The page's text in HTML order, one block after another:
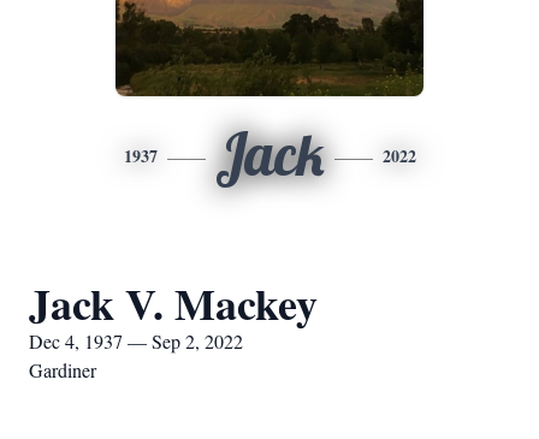
1937 Jack 2022
Jack V. Mackey
Dec 4, 1937 — Sep 2, 2022
Gardiner